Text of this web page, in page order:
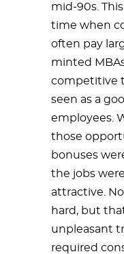
mid-90s.
time when
often pay
minted
competitive
seen as a
employees.
those
bonuses
the jobs
attractive.
hard, but
unpleasant
required